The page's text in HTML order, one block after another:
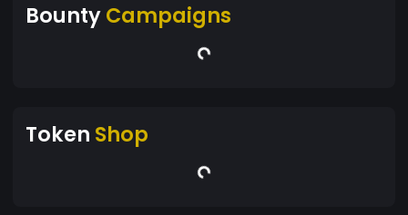
BountyCampaigns
Token Shop